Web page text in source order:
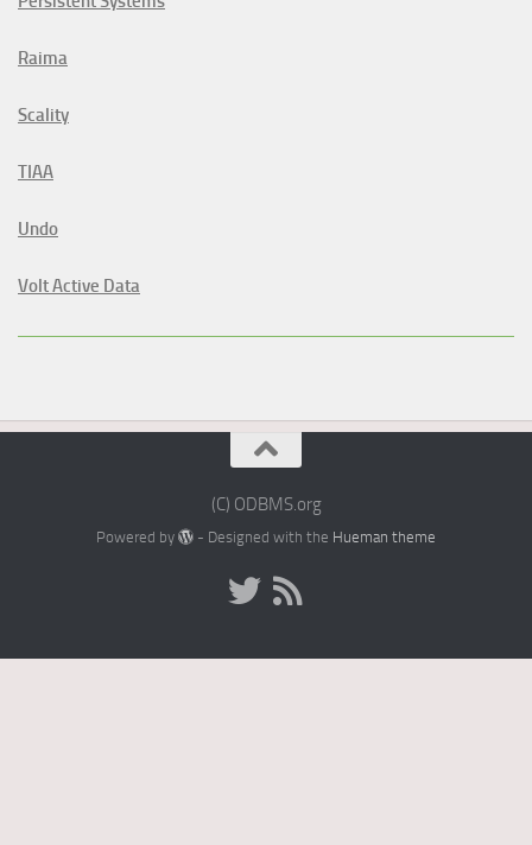
Raima
Scality
TIAA
Undo
Volt Active Data
(C) ODBMS.org
Powered by - Designed with the Hueman theme